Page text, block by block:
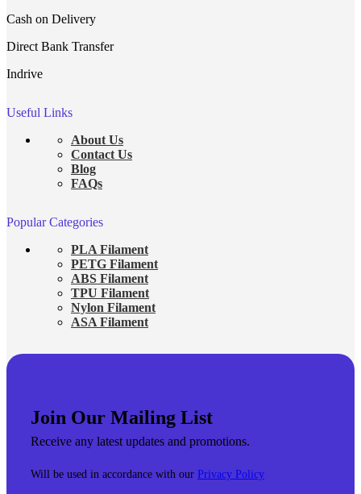
Cash on Delivery
Direct Bank Transfer
Indrive
Useful Links
About Us
Contact Us
Blog
FAQs
Popular Categories
PLA Filament
PETG Filament
ABS Filament
TPU Filament
Nylon Filament
ASA Filament
Join Our Mailing List
Receive any latest updates and promotions.
Will be used in accordance with our Privacy Policy